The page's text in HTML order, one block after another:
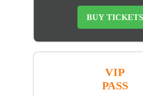
BUY TICKETS
VIP
PASS